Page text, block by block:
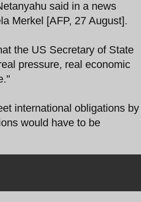
said in a news
Merkel [AFP, 27 August].
the US Secretary of State
pressure, real economic
international obligations by
would have to be